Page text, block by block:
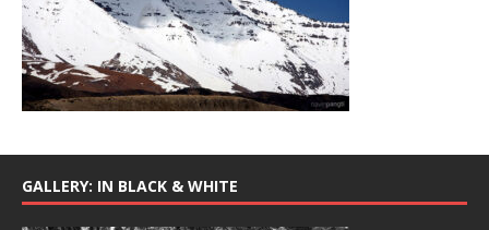
GALLERY: IN BLACK & WHITE